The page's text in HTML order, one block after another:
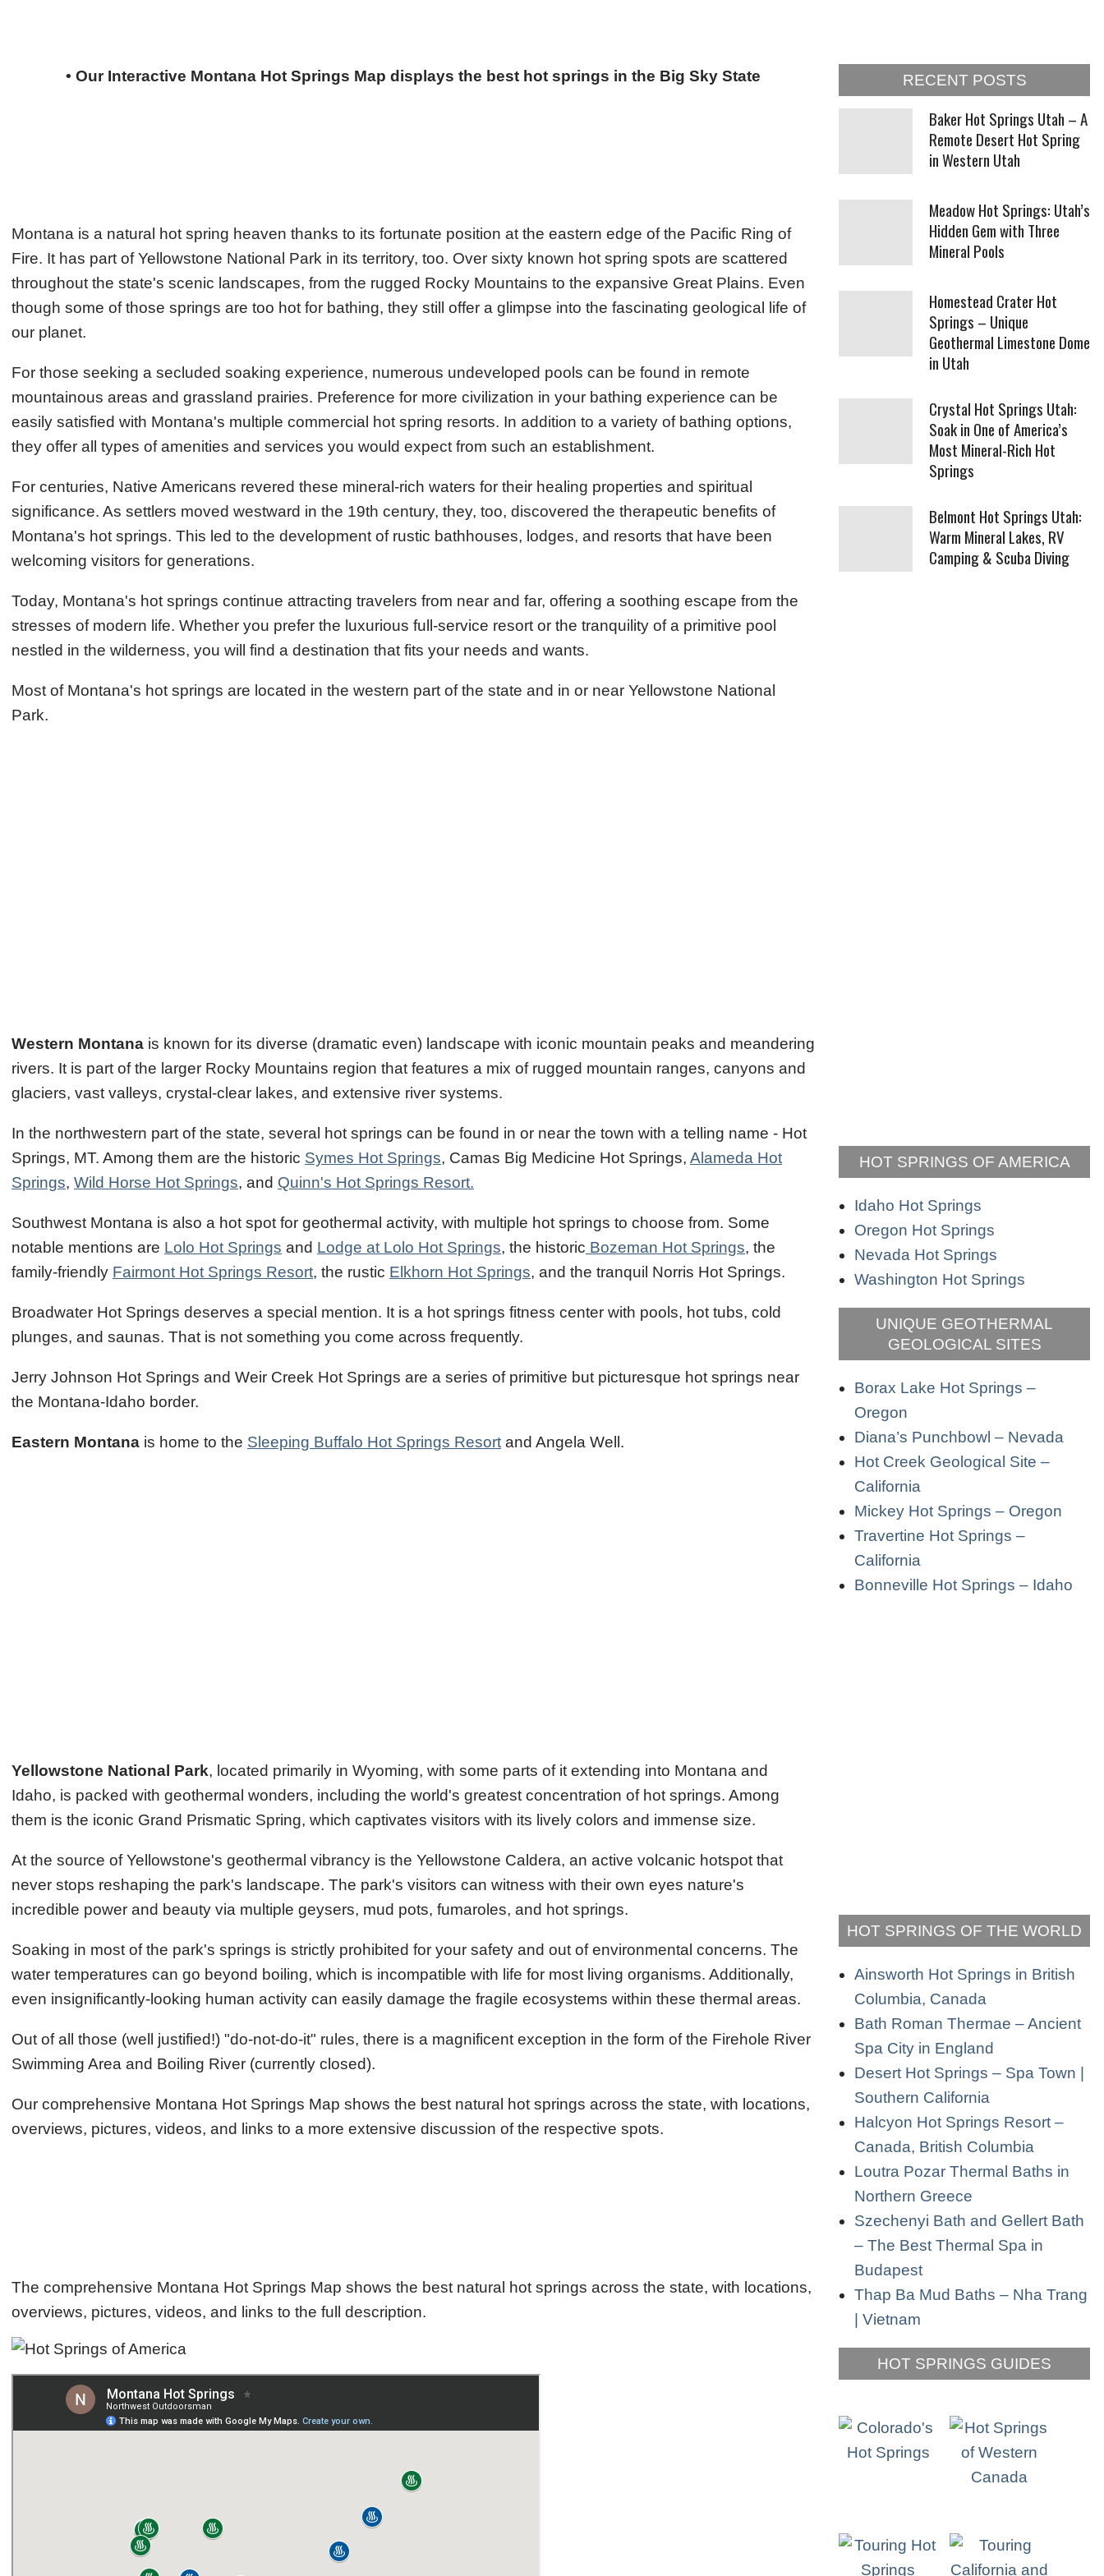
• Our Interactive Montana Hot Springs Map displays the best hot springs in the Big Sky State
Montana is a natural hot spring heaven thanks to its fortunate position at the eastern edge of the Pacific Ring of
Fire. It has part of Yellowstone National Park in its territory, too. Over sixty known hot spring spots are scattered
throughout the state's scenic landscapes, from the rugged Rocky Mountains to the expansive Great Plains. Even
though some of those springs are too hot for bathing, they still offer a glimpse into the fascinating geological life of
our planet.
For those seeking a secluded soaking experience, numerous undeveloped pools can be found in remote
mountainous areas and grassland prairies. Preference for more civilization in your bathing experience can be
easily satisfied with Montana's multiple commercial hot spring resorts. In addition to a variety of bathing options,
they offer all types of amenities and services you would expect from such an establishment.
For centuries, Native Americans revered these mineral-rich waters for their healing properties and spiritual
significance. As settlers moved westward in the 19th century, they, too, discovered the therapeutic benefits of
Montana's hot springs. This led to the development of rustic bathhouses, lodges, and resorts that have been
welcoming visitors for generations.
Today, Montana's hot springs continue attracting travelers from near and far, offering a soothing escape from the
stresses of modern life. Whether you prefer the luxurious full-service resort or the tranquility of a primitive pool
nestled in the wilderness, you will find a destination that fits your needs and wants.
Most of Montana's hot springs are located in the western part of the state and in or near Yellowstone National
Park.
Western Montana is known for its diverse (dramatic even) landscape with iconic mountain peaks and meandering
rivers. It is part of the larger Rocky Mountains region that features a mix of rugged mountain ranges, canyons and
glaciers, vast valleys, crystal-clear lakes, and extensive river systems.
In the northwestern part of the state, several hot springs can be found in or near the town with a telling name - Hot
Springs, MT. Among them are the historic Symes Hot Springs, Camas Big Medicine Hot Springs, Alameda Hot
Springs, Wild Horse Hot Springs, and Quinn's Hot Springs Resort.
Southwest Montana is also a hot spot for geothermal activity, with multiple hot springs to choose from. Some
notable mentions are Lolo Hot Springs and Lodge at Lolo Hot Springs, the historic Bozeman Hot Springs, the
family-friendly Fairmont Hot Springs Resort, the rustic Elkhorn Hot Springs, and the tranquil Norris Hot Springs.
Broadwater Hot Springs deserves a special mention. It is a hot springs fitness center with pools, hot tubs, cold
plunges, and saunas. That is not something you come across frequently.
Jerry Johnson Hot Springs and Weir Creek Hot Springs are a series of primitive but picturesque hot springs near
the Montana-Idaho border.
Eastern Montana is home to the Sleeping Buffalo Hot Springs Resort and Angela Well.
Yellowstone National Park, located primarily in Wyoming, with some parts of it extending into Montana and
Idaho, is packed with geothermal wonders, including the world's greatest concentration of hot springs. Among
them is the iconic Grand Prismatic Spring, which captivates visitors with its lively colors and immense size.
At the source of Yellowstone's geothermal vibrancy is the Yellowstone Caldera, an active volcanic hotspot that
never stops reshaping the park's landscape. The park's visitors can witness with their own eyes nature's
incredible power and beauty via multiple geysers, mud pots, fumaroles, and hot springs.
Soaking in most of the park's springs is strictly prohibited for your safety and out of environmental concerns. The
water temperatures can go beyond boiling, which is incompatible with life for most living organisms. Additionally,
even insignificantly-looking human activity can easily damage the fragile ecosystems within these thermal areas.
Out of all those (well justified!) "do-not-do-it" rules, there is a magnificent exception in the form of the Firehole River
Swimming Area and Boiling River (currently closed).
Our comprehensive Montana Hot Springs Map shows the best natural hot springs across the state, with locations,
overviews, pictures, videos, and links to a more extensive discussion of the respective spots.
The comprehensive Montana Hot Springs Map shows the best natural hot springs across the state, with locations,
overviews, pictures, videos, and links to the full description.
RECENT POSTS
Baker Hot Springs Utah – A
Remote Desert Hot Spring
in Western Utah
Meadow Hot Springs: Utah’s
Hidden Gem with Three
Mineral Pools
Homestead Crater Hot
Springs – Unique
Geothermal Limestone Dome
in Utah
Crystal Hot Springs Utah:
Soak in One of America’s
Most Mineral-Rich Hot
Springs
Belmont Hot Springs Utah:
Warm Mineral Lakes, RV
Camping & Scuba Diving
HOT SPRINGS OF AMERICA
Idaho Hot Springs
Oregon Hot Springs
Nevada Hot Springs
Washington Hot Springs
UNIQUE GEOTHERMAL
GEOLOGICAL SITES
Borax Lake Hot Springs –
Oregon
Diana’s Punchbowl – Nevada
Hot Creek Geological Site –
California
Mickey Hot Springs – Oregon
Travertine Hot Springs –
California
Bonneville Hot Springs – Idaho
HOT SPRINGS OF THE WORLD
Ainsworth Hot Springs in British
Columbia, Canada
Bath Roman Thermae – Ancient
Spa City in England
Desert Hot Springs – Spa Town |
Southern California
Halcyon Hot Springs Resort –
Canada, British Columbia
Loutra Pozar Thermal Baths in
Northern Greece
Szechenyi Bath and Gellert Bath
– The Best Thermal Spa in
Budapest
Thap Ba Mud Baths – Nha Trang
| Vietnam
HOT SPRINGS GUIDES